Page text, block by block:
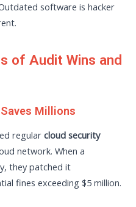
software is hacker
of Audit Wins and
Millions
regularcloud security
network. When a
they patched it
fines exceeding $5 million.